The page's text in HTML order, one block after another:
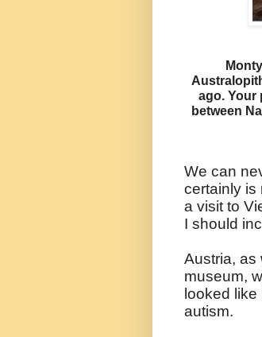
ago. Your
between
We can
certainly is
a visit to
I should
Austria, as
museum,
looked
autism.